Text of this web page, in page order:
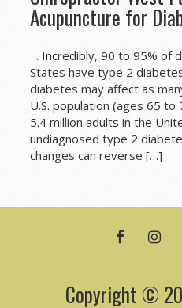
Acupuncture for
. Incredibly, 90 to 95% of
States have type 2
diabetes may affect as
U.S. population (ages 65
5.4 million adults in the
undiagnosed type 2
changes can reverse […]
FACEBOOK
Copyright ©